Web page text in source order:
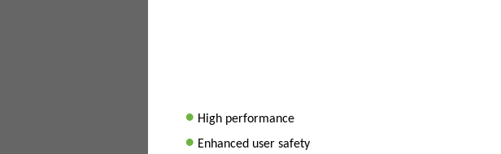
• High performance
• Enhanced user safety